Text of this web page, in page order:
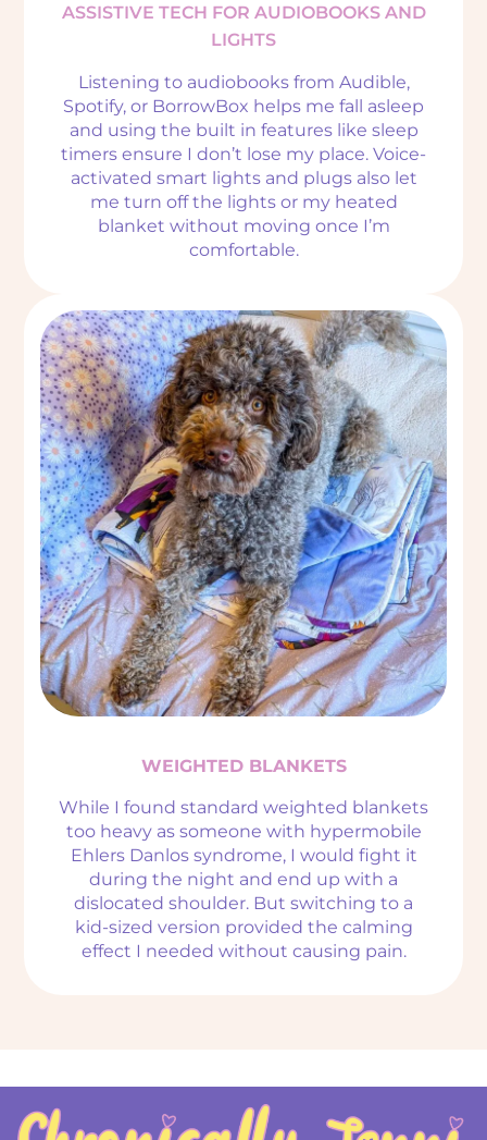
ASSISTIVE TECH FOR AUDIOBOOKS AND
LIGHTS
Listening to audiobooks from Audible,
Spotify, or BorrowBox helps me fall asleep
and using the built in features like sleep
timers ensure I don’t lose my place. Voice-
activated smart lights and plugs also let
me turn off the lights or my heated
blanket without moving once I’m
comfortable.
WEIGHTED BLANKETS
While I found standard weighted blankets
too heavy as someone with hypermobile
Ehlers Danlos syndrome, I would fight it
during the night and end up with a
dislocated shoulder. But switching to a
kid-sized version provided the calming
effect I needed without causing pain.